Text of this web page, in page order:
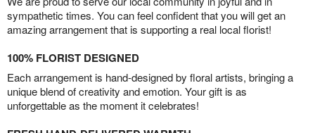
sympathetic times. You can feel confident that you will get an
amazing arrangement that is supporting a real local florist!
100% FLORIST DESIGNED
Each arrangement is hand-designed by floral artists, bringing a
unique blend of creativity and emotion. Your gift is as
unforgettable as the moment it celebrates!